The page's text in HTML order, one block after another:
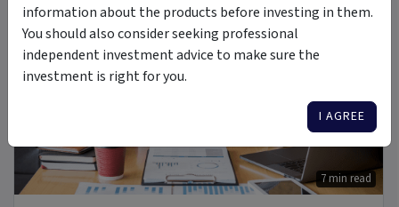
portfolios
ARTICLE
7 min read
information about the products before investing in them.
You should also consider seeking professional
independent investment advice to make sure the
investment is right for you.
I AGREE